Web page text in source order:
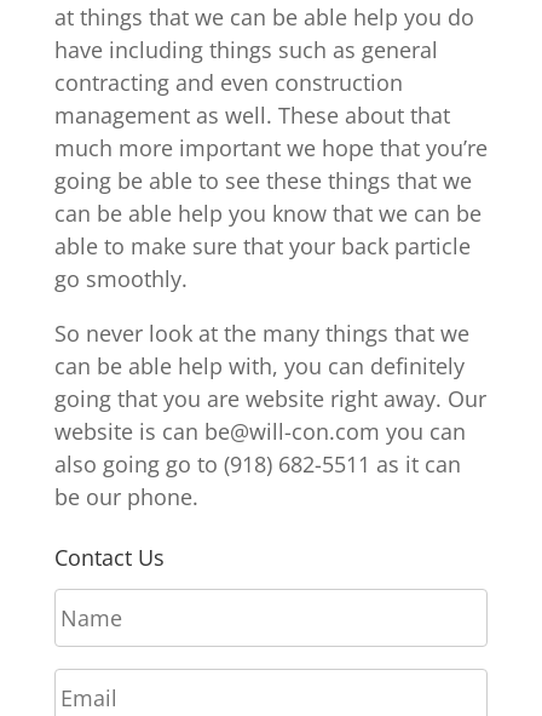
at things that we can be able help you do
have including things such as general
contracting and even construction
management as well. These about that
much more important we hope that you’re
going be able to see these things that we
can be able help you know that we can be
able to make sure that your back particle
go smoothly.
So never look at the many things that we
can be able help with, you can definitely
going that you are website right away. Our
website is can be@will-con.com you can
also going go to (918) 682-5511 as it can
be our phone.
Contact Us
N
a
m
e
*
E
m